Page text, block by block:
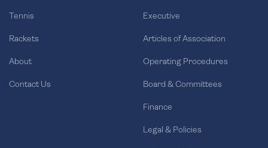
Tennis
Rackets
About
Contact Us
Executive
Articles of Association
Operating Procedures
Board & Committees
Finance
Legal & Policies